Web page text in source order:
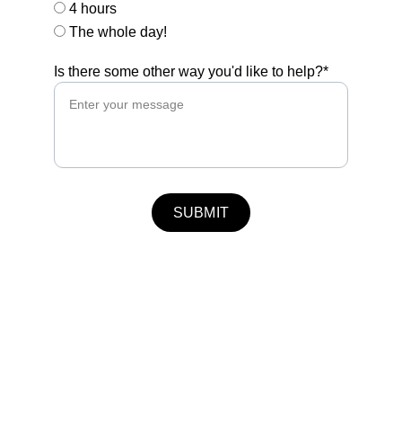
4 hours
The whole day!
Is there some other way you'd like to help?*
SUBMIT